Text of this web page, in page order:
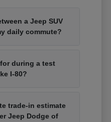
a Jeep SUV
daily commute?
during a test
I-80?
trade-in estimate
Jeep Dodge of